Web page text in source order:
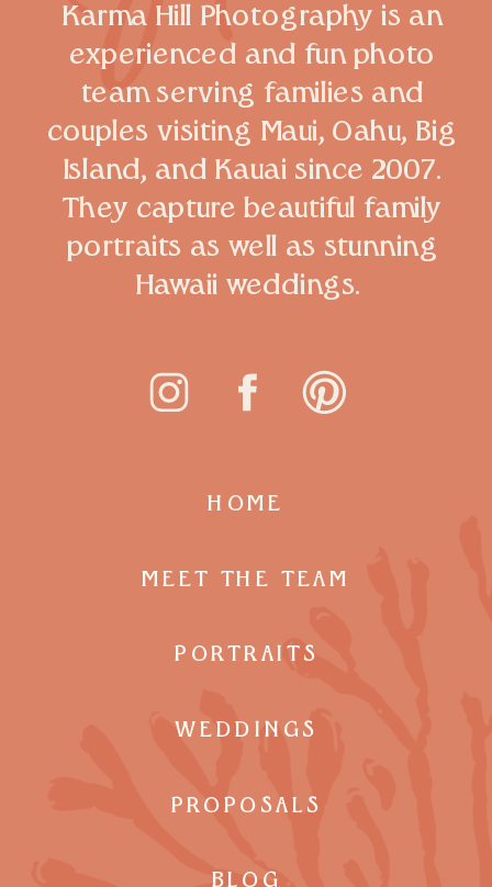
Karma Hill Photography is an
experienced and fun photo
team serving families and
couples visiting Maui, Oahu, Big
Island, and Kauai since 2007.
They capture beautiful family
portraits as well as stunning
Hawaii weddings.
HOME
MEET THE TEAM
PORTRAITS
WEDDINGS
PROPOSALS
BLOG